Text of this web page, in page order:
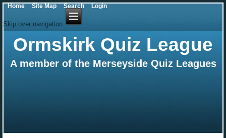
Skip over navigation
Ormskirk Quiz League
A member of the Merseyside Quiz Leagues
Home Site Map Search Login